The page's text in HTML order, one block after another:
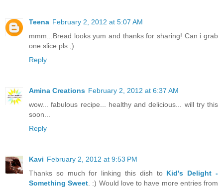
Teena February 2, 2012 at 5:07 AM
mmm...Bread looks yum and thanks for sharing! Can i grab
one slice pls ;)
Reply
Amina Creations February 2, 2012 at 6:37 AM
wow... fabulous recipe... healthy and delicious... will try this
soon...
Reply
Kavi February 2, 2012 at 9:53 PM
Thanks so much for linking this dish to Kid's Delight -
Something Sweet . :) Would love to have more entries from